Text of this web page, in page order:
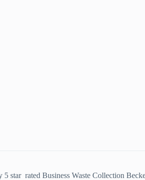
star rated Business Waste Collection